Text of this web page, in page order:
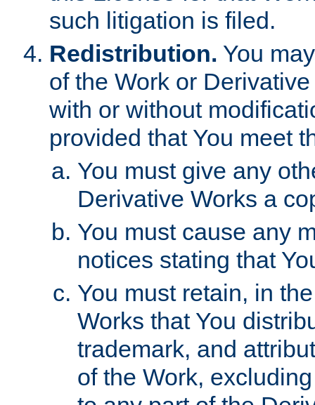
such litigation is filed.
Redistribution. You
of the Work or
with or without
provided that You meet
You must give any
Derivative Works a
You must cause any
notices stating that
You must retain, in
Works that You
trademark, and
of the Work,